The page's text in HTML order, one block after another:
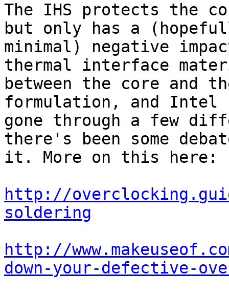
The IHS protects the
but only has a
minimal) negative
thermal interface
between the core and
formulation, and Intel
gone through a few
there's been some
it. More on this here:
http://
soldering
http://
down-your-defective-